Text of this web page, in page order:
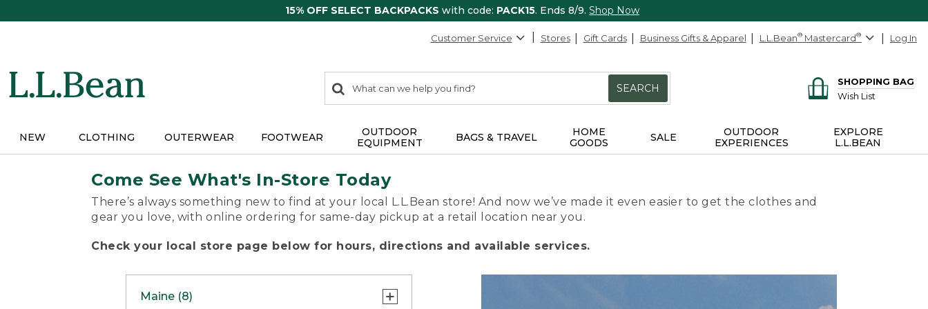
15% OFF SELECT BACKPACKS with code: PACK15. Ends 8/9. Shop Now
Customer Service Stores Gift Cards Business Gifts & Apparel L.L.Bean® Mastercard® Log In
search
items
Search:
SEARCH
SHOPPING BAG
Wish List
NEW CLOTHING OUTERWEAR FOOTWEAR
OUTDOOR
EQUIPMENT
BAGS & TRAVEL
HOME
GOODS
SALE
OUTDOOR
EXPERIENCES
EXPLORE
L.L.BEAN
Come See What's In-Store Today
There’s always something new to find at your local L.L.Bean store! And now we’ve made it even easier to get the clothes and
gear you love, with online ordering for same-day pickup at a retail location near you.
Check your local store page below for hours, directions and available services.
Maine (8)